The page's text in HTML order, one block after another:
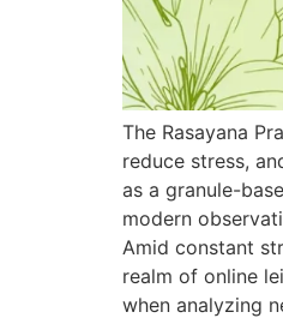
The Rasayana
reduce stress,
as a granule-
modern
Amid constant
realm of online
when analyzing